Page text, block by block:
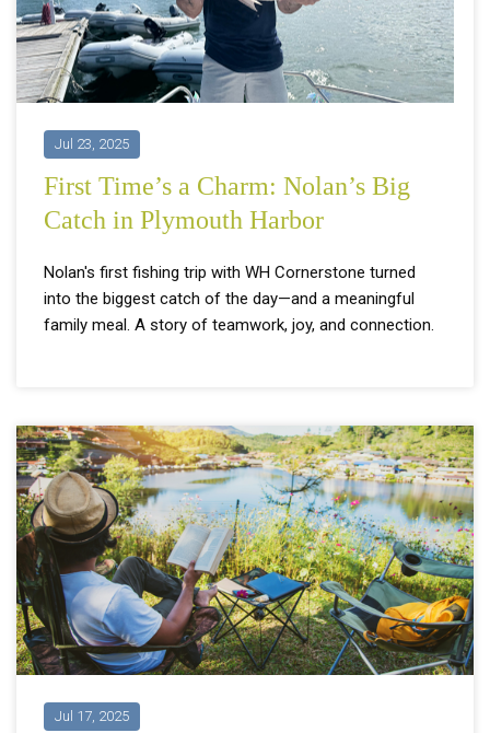
Jul 23, 2025
First Time’s a Charm: Nolan’s Big
Catch in Plymouth Harbor
Nolan's first fishing trip with WH Cornerstone turned
into the biggest catch of the day—and a meaningful
family meal. A story of teamwork, joy, and connection.
Jul 17, 2025